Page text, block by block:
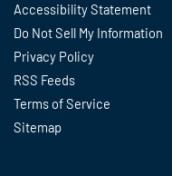
Accessibility Statement
Do Not Sell My Information
Privacy Policy
RSS Feeds
Terms of Service
Sitemap